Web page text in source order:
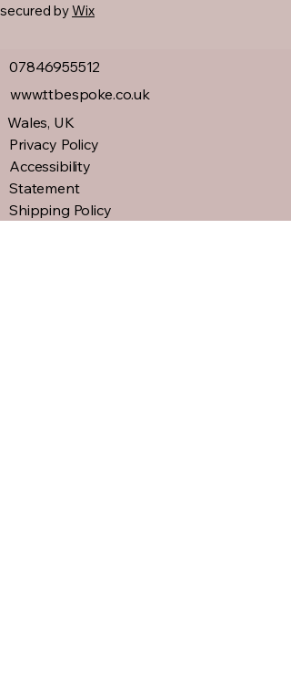
secured byWix
07846955512
www.ttbespoke.co.uk
Wales, UK
Privacy Policy
Accessibility
Statement
Shipping Policy